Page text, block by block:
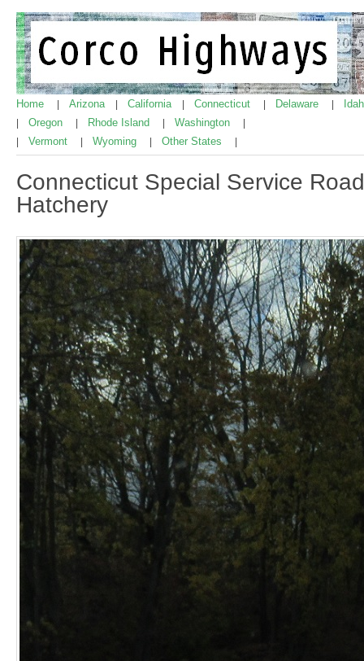
Home Arizona California Connecticut Delaware
Oregon Rhode Island Washington
Vermont Wyoming Other States
Connecticut Special Service
Hatchery